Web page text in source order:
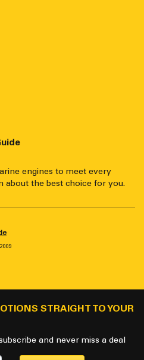
engines to meet every
about the best choice for you.
STRAIGHT TO YOUR
and never miss a deal